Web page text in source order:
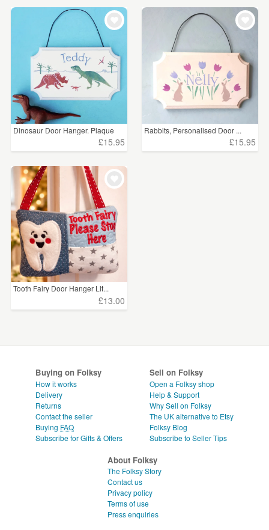
Dinosaur Door Hanger. Plaque
£15.95
Rabbits, Personalised Door ...
£15.95
Tooth Fairy Door Hanger Lit...
£13.00
Buying on Folksy
How it works
Delivery
Returns
Contact the seller
Buying FAQ
Subscribe for Gifts & Offers
Sell on Folksy
Open a Folksy shop
Help & Support
Why Sell on Folksy
The UK alternative to Etsy
Folksy Blog
Subscribe to Seller Tips
About Folksy
The Folksy Story
Contact us
Privacy policy
Terms of use
Press enquiries